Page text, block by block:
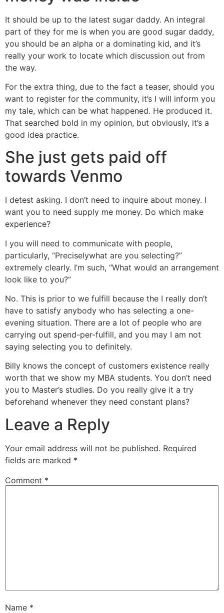
It should be up to the latest sugar daddy. An integral
part of they for me is when you are good sugar daddy,
you should be an alpha or a dominating kid, and it’s
really your work to locate which discussion out from
the way.
For the extra thing, due to the fact a teaser, should you
want to register for the community, it’s I will inform you
my tale, which can be what happened. He produced it.
That searched bold in my opinion, but obviously, it’s a
good idea practice.
She just gets paid off
towards Venmo
I detest asking. I don’t need to inquire about money. I
want you to need supply me money. Do which make
experience?
I you will need to communicate with people,
particularly, “Preciselywhat are you selecting?”
extremely clearly. I’m such, “What would an arrangement
look like to you?”
No. This is prior to we fulfill because the I really don’t
have to satisfy anybody who has selecting a one-
evening situation. There are a lot of people who are
carrying out spend-per-fulfill, and you may I am not
saying selecting you to definitely.
Billy knows the concept of customers existence really
worth that we show my MBA students. You don’t need
you to Master’s studies. Do you really give it a try
beforehand whenever they need constant plans?
Leave a Reply
Your email address will not be published. Required
fields are marked *
Comment *
Name *